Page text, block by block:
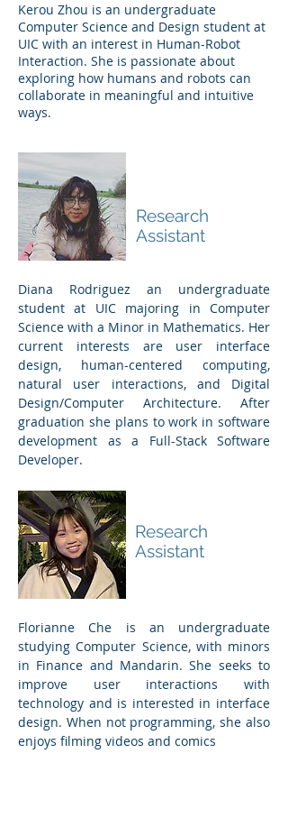
Kerou Zhou is an undergraduate
Computer Science and Design student at
UIC with an interest in Human-Robot
Interaction. She is passionate about
exploring how humans and robots can
collaborate in meaningful and intuitive
ways.
Research
Assistant
Diana Rodriguez an undergraduate
student at UIC majoring in Computer
Science with a Minor in Mathematics. Her
current interests are user interface
design, human-centered computing,
natural user interactions, and Digital
Design/Computer Architecture. After
graduation she plans to work in software
development as a Full-Stack Software
Developer.
Research
Assistant
Florianne Che is an undergraduate
studying Computer Science, with minors
in Finance and Mandarin. She seeks to
improve user interactions with
technology and is interested in interface
design. When not programming, she also
enjoys filming videos and comics